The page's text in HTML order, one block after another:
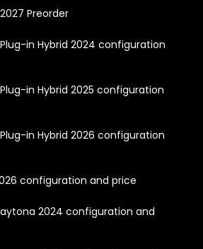
Preorder
in Hybrid 2024 configuration
in Hybrid 2025 configuration
in Hybrid 2026 configuration
configuration and price
2024 configuration and